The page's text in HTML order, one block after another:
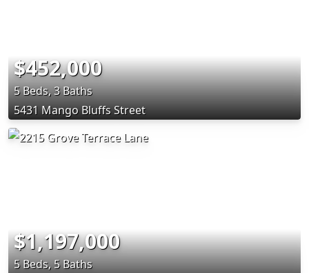
$452,000
5 Beds, 3 Baths
5431 Mango Bluffs Street
$1,197,000
5 Beds, 5 Baths